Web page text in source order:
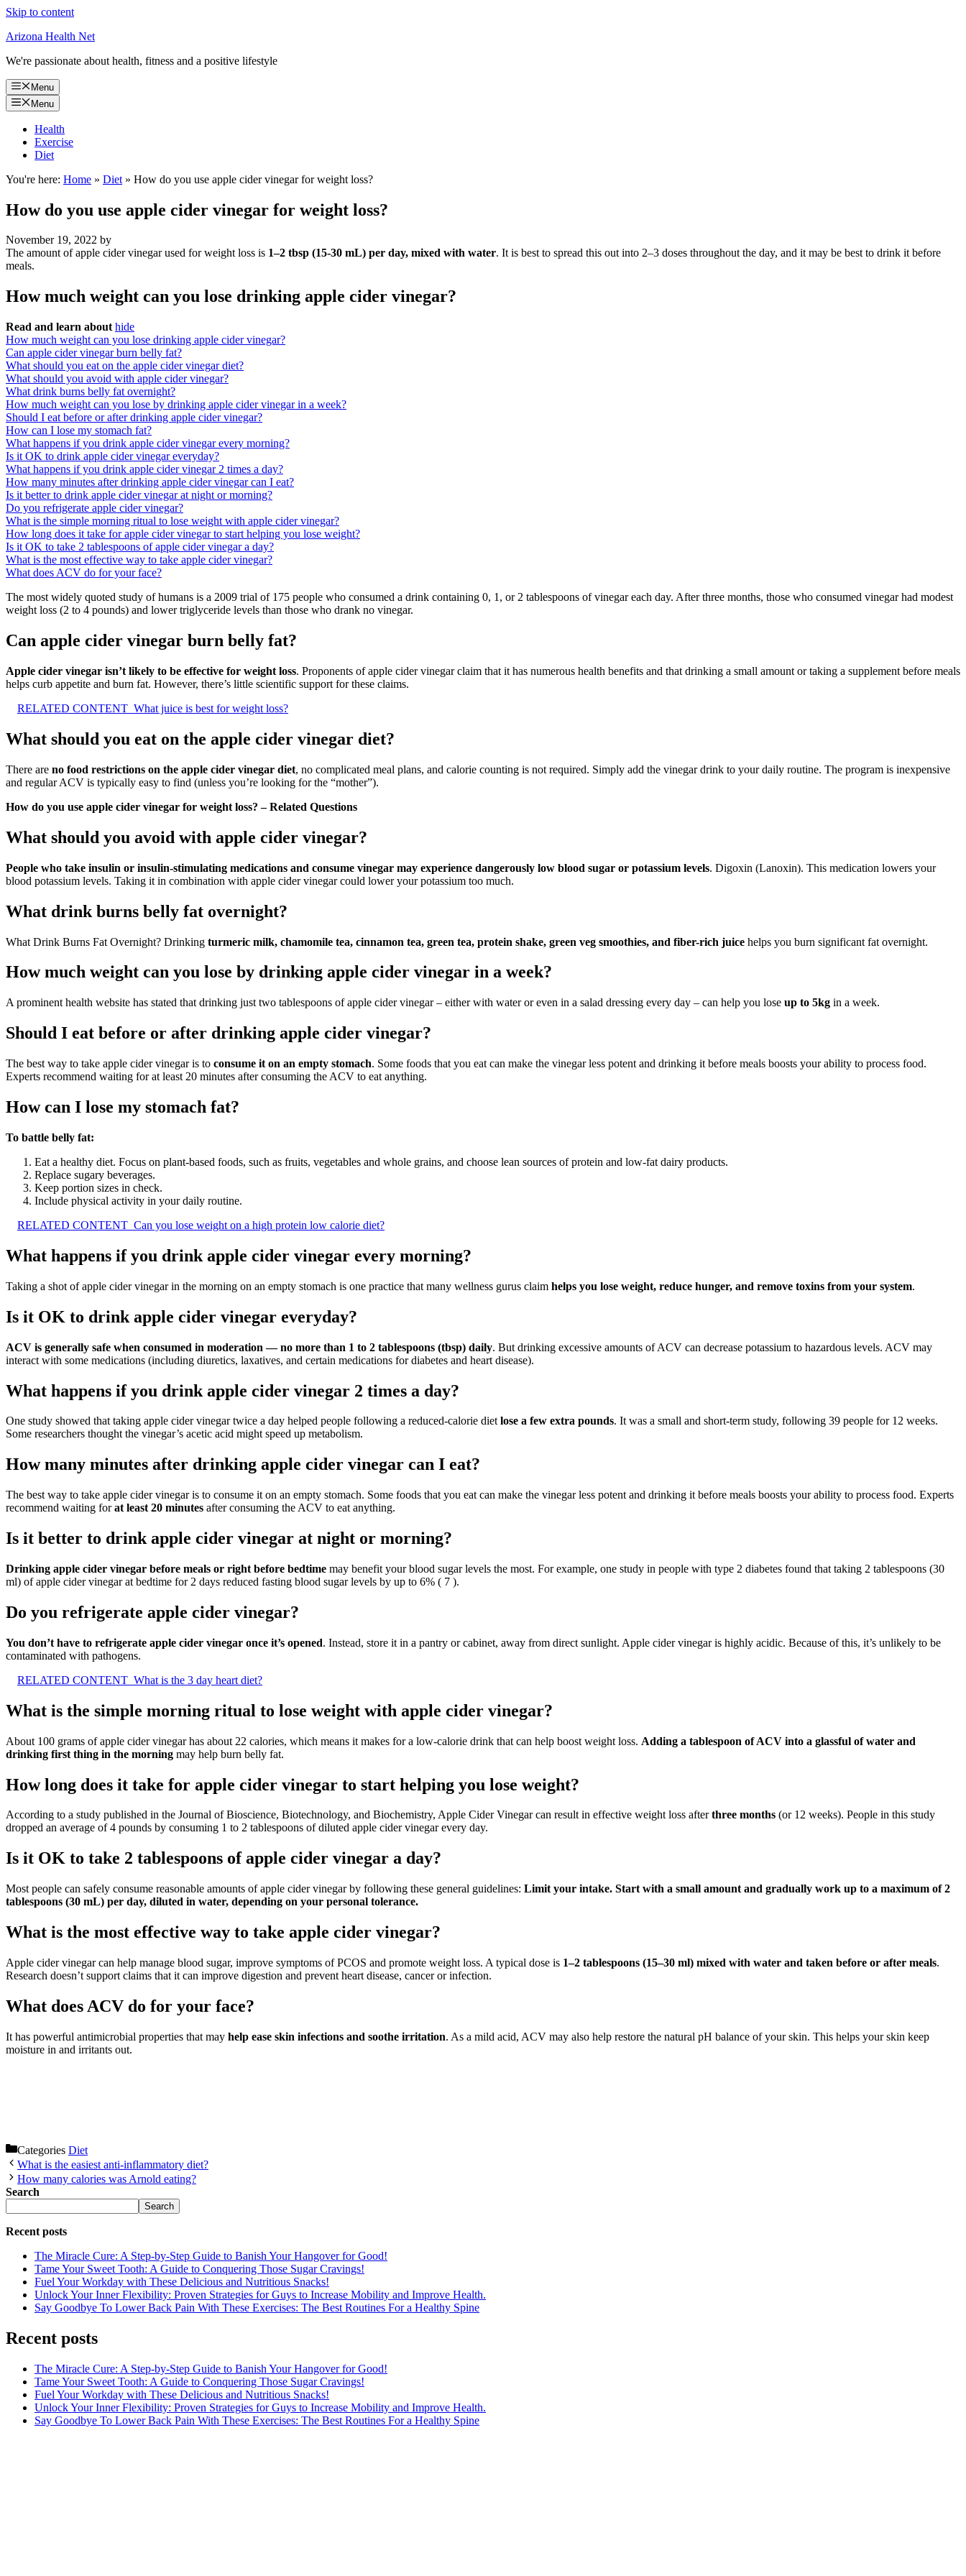
Skip to content
Arizona Health Net
We're passionate about health, fitness and a positive lifestyle
Menu
Menu
Health
Exercise
Diet
You're here: Home » Diet » How do you use apple cider vinegar for weight loss?
How do you use apple cider vinegar for weight loss?
November 19, 2022 by
The amount of apple cider vinegar used for weight loss is 1–2 tbsp (15-30 mL) per day, mixed with water. It is best to spread this out into 2–3 doses throughout the day, and it may be best to drink it before
meals.
How much weight can you lose drinking apple cider vinegar?
Read and learn about hide
How much weight can you lose drinking apple cider vinegar?
Can apple cider vinegar burn belly fat?
What should you eat on the apple cider vinegar diet?
What should you avoid with apple cider vinegar?
What drink burns belly fat overnight?
How much weight can you lose by drinking apple cider vinegar in a week?
Should I eat before or after drinking apple cider vinegar?
How can I lose my stomach fat?
What happens if you drink apple cider vinegar every morning?
Is it OK to drink apple cider vinegar everyday?
What happens if you drink apple cider vinegar 2 times a day?
How many minutes after drinking apple cider vinegar can I eat?
Is it better to drink apple cider vinegar at night or morning?
Do you refrigerate apple cider vinegar?
What is the simple morning ritual to lose weight with apple cider vinegar?
How long does it take for apple cider vinegar to start helping you lose weight?
Is it OK to take 2 tablespoons of apple cider vinegar a day?
What is the most effective way to take apple cider vinegar?
What does ACV do for your face?
The most widely quoted study of humans is a 2009 trial of 175 people who consumed a drink containing 0, 1, or 2 tablespoons of vinegar each day. After three months, those who consumed vinegar had modest
weight loss (2 to 4 pounds) and lower triglyceride levels than those who drank no vinegar.
Can apple cider vinegar burn belly fat?
Apple cider vinegar isn’t likely to be effective for weight loss. Proponents of apple cider vinegar claim that it has numerous health benefits and that drinking a small amount or taking a supplement before meals
helps curb appetite and burn fat. However, there’s little scientific support for these claims.
RELATED CONTENT What juice is best for weight loss?
What should you eat on the apple cider vinegar diet?
There are no food restrictions on the apple cider vinegar diet, no complicated meal plans, and calorie counting is not required. Simply add the vinegar drink to your daily routine. The program is inexpensive
and regular ACV is typically easy to find (unless you’re looking for the “mother”).
How do you use apple cider vinegar for weight loss? – Related Questions
What should you avoid with apple cider vinegar?
People who take insulin or insulin-stimulating medications and consume vinegar may experience dangerously low blood sugar or potassium levels. Digoxin (Lanoxin). This medication lowers your
blood potassium levels. Taking it in combination with apple cider vinegar could lower your potassium too much.
What drink burns belly fat overnight?
What Drink Burns Fat Overnight? Drinking turmeric milk, chamomile tea, cinnamon tea, green tea, protein shake, green veg smoothies, and fiber-rich juice helps you burn significant fat overnight.
How much weight can you lose by drinking apple cider vinegar in a week?
A prominent health website has stated that drinking just two tablespoons of apple cider vinegar – either with water or even in a salad dressing every day – can help you lose up to 5kg in a week.
Should I eat before or after drinking apple cider vinegar?
The best way to take apple cider vinegar is to consume it on an empty stomach. Some foods that you eat can make the vinegar less potent and drinking it before meals boosts your ability to process food.
Experts recommend waiting for at least 20 minutes after consuming the ACV to eat anything.
How can I lose my stomach fat?
To battle belly fat:
Eat a healthy diet. Focus on plant-based foods, such as fruits, vegetables and whole grains, and choose lean sources of protein and low-fat dairy products.
Replace sugary beverages.
Keep portion sizes in check.
Include physical activity in your daily routine.
RELATED CONTENT Can you lose weight on a high protein low calorie diet?
What happens if you drink apple cider vinegar every morning?
Taking a shot of apple cider vinegar in the morning on an empty stomach is one practice that many wellness gurus claim helps you lose weight, reduce hunger, and remove toxins from your system.
Is it OK to drink apple cider vinegar everyday?
ACV is generally safe when consumed in moderation — no more than 1 to 2 tablespoons (tbsp) daily. But drinking excessive amounts of ACV can decrease potassium to hazardous levels. ACV may
interact with some medications (including diuretics, laxatives, and certain medications for diabetes and heart disease).
What happens if you drink apple cider vinegar 2 times a day?
One study showed that taking apple cider vinegar twice a day helped people following a reduced-calorie dietlose a few extra pounds. It was a small and short-term study, following 39 people for 12 weeks.
Some researchers thought the vinegar’s acetic acid might speed up metabolism.
How many minutes after drinking apple cider vinegar can I eat?
The best way to take apple cider vinegar is to consume it on an empty stomach. Some foods that you eat can make the vinegar less potent and drinking it before meals boosts your ability to process food. Experts
recommend waiting forat least 20 minutes after consuming the ACV to eat anything.
Is it better to drink apple cider vinegar at night or morning?
Drinking apple cider vinegar before meals or right before bedtime may benefit your blood sugar levels the most. For example, one study in people with type 2 diabetes found that taking 2 tablespoons (30
ml) of apple cider vinegar at bedtime for 2 days reduced fasting blood sugar levels by up to 6% ( 7 ).
Do you refrigerate apple cider vinegar?
You don’t have to refrigerate apple cider vinegar once it’s opened. Instead, store it in a pantry or cabinet, away from direct sunlight. Apple cider vinegar is highly acidic. Because of this, it’s unlikely to be
contaminated with pathogens.
RELATED CONTENT What is the 3 day heart diet?
What is the simple morning ritual to lose weight with apple cider vinegar?
About 100 grams of apple cider vinegar has about 22 calories, which means it makes for a low-calorie drink that can help boost weight loss. Adding a tablespoon of ACV into a glassful of water and
drinking first thing in the morning may help burn belly fat.
How long does it take for apple cider vinegar to start helping you lose weight?
According to a study published in the Journal of Bioscience, Biotechnology, and Biochemistry, Apple Cider Vinegar can result in effective weight loss afterthree months (or 12 weeks). People in this study
dropped an average of 4 pounds by consuming 1 to 2 tablespoons of diluted apple cider vinegar every day.
Is it OK to take 2 tablespoons of apple cider vinegar a day?
Most people can safely consume reasonable amounts of apple cider vinegar by following these general guidelines: Limit your intake. Start with a small amount and gradually work up to a maximum of 2
tablespoons (30 mL) per day, diluted in water, depending on your personal tolerance.
What is the most effective way to take apple cider vinegar?
Apple cider vinegar can help manage blood sugar, improve symptoms of PCOS and promote weight loss. A typical dose is 1–2 tablespoons (15–30 ml) mixed with water and taken before or after meals.
Research doesn’t support claims that it can improve digestion and prevent heart disease, cancer or infection.
What does ACV do for your face?
It has powerful antimicrobial properties that may help ease skin infections and soothe irritation. As a mild acid, ACV may also help restore the natural pH balance of your skin. This helps your skin keep
moisture in and irritants out.
Categories Diet
What is the easiest anti-inflammatory diet?
How many calories was Arnold eating?
Search
Search
Recent posts
The Miracle Cure: A Step-by-Step Guide to Banish Your Hangover for Good!
Tame Your Sweet Tooth: A Guide to Conquering Those Sugar Cravings!
Fuel Your Workday with These Delicious and Nutritious Snacks!
Unlock Your Inner Flexibility: Proven Strategies for Guys to Increase Mobility and Improve Health.
Say Goodbye To Lower Back Pain With These Exercises: The Best Routines For a Healthy Spine
Recent posts
The Miracle Cure: A Step-by-Step Guide to Banish Your Hangover for Good!
Tame Your Sweet Tooth: A Guide to Conquering Those Sugar Cravings!
Fuel Your Workday with These Delicious and Nutritious Snacks!
Unlock Your Inner Flexibility: Proven Strategies for Guys to Increase Mobility and Improve Health.
Say Goodbye To Lower Back Pain With These Exercises: The Best Routines For a Healthy Spine